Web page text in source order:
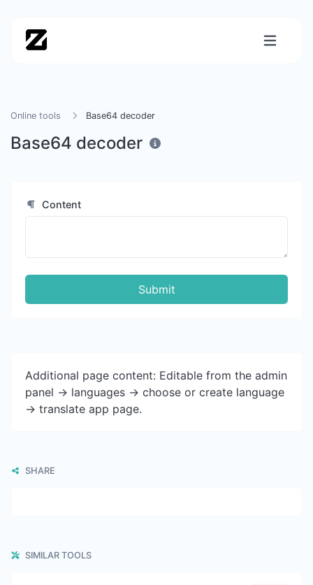
Online tools Base64 decoder
Base64 decoder
Content
Submit
Additional page content: Editable from the admin
panel -> languages -> choose or create language
-> translate app page.
SHARE
SIMILAR TOOLS